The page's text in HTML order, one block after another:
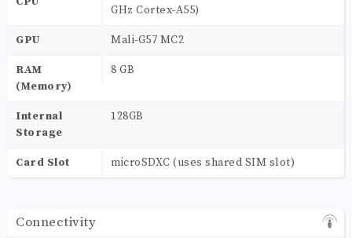
GHz Cortex-A55)
GPU Mali-G57 MC2
RAM
(Memory)
8 GB
Internal
Storage
128GB
Card Slot microSDXC (uses shared SIM slot)
Connectivity